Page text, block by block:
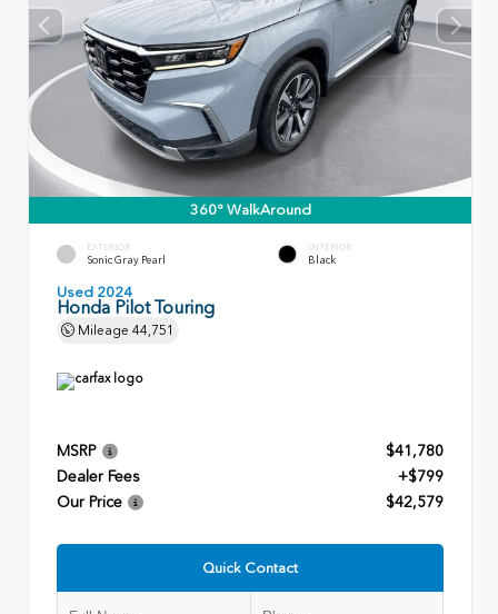
360° WalkAround
EXTERIOR
Sonic Gray Pearl
INTERIOR
Black
Used 2024
Honda Pilot Touring
Mileage 44,751
MSRP
$41,780
Dealer Fees
+$799
Our Price
$42,579
Quick Contact